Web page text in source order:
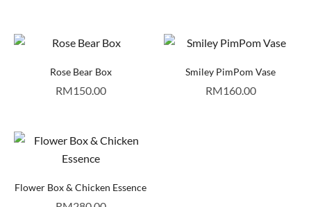
Rose Bear Box
RM150.00
Smiley PimPom Vase
RM160.00
Flower Box & Chicken Essence